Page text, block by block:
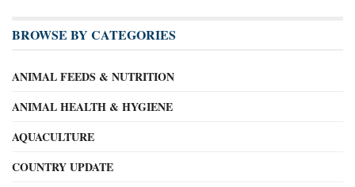
BROWSE BY CATEGORIES
ANIMAL FEEDS & NUTRITION
ANIMAL HEALTH & HYGIENE
AQUACULTURE
COUNTRY UPDATE